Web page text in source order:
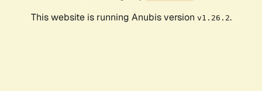
This website is running Anubis version v1.26.2.